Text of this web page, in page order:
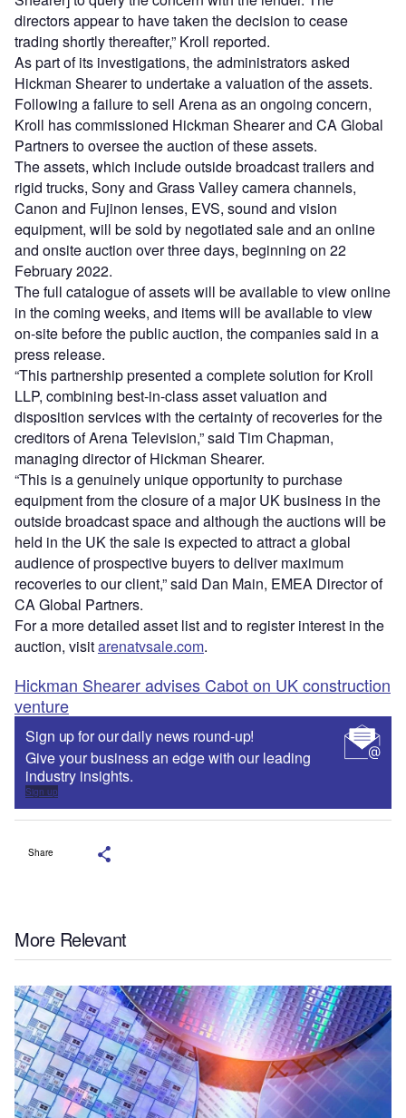
directors appear to have taken the decision to cease
trading shortly thereafter,” Kroll reported.
As part of its investigations, the administrators asked
Hickman Shearer to undertake a valuation of the assets.
Following a failure to sell Arena as an ongoing concern,
Kroll has commissioned Hickman Shearer and CA Global
Partners to oversee the auction of these assets.
The assets, which include outside broadcast trailers and
rigid trucks, Sony and Grass Valley camera channels,
Canon and Fujinon lenses, EVS, sound and vision
equipment, will be sold by negotiated sale and an online
and onsite auction over three days, beginning on 22
February 2022.
The full catalogue of assets will be available to view online
in the coming weeks, and items will be available to view
on-site before the public auction, the companies said in a
press release.
“This partnership presented a complete solution for Kroll
LLP, combining best-in-class asset valuation and
disposition services with the certainty of recoveries for the
creditors of Arena Television,” said Tim Chapman,
managing director of Hickman Shearer.
“This is a genuinely unique opportunity to purchase
equipment from the closure of a major UK business in the
outside broadcast space and although the auctions will be
held in the UK the sale is expected to attract a global
audience of prospective buyers to deliver maximum
recoveries to our client,” said Dan Main, EMEA Director of
CA Global Partners.
For a more detailed asset list and to register interest in the
auction, visitarenatvsale.com.
Hickman Shearer advises Cabot on UK construction
venture
Sign up for our daily news round-up!
Give your business an edge with our leading
industry insights.
Sign up
Share
More Relevant